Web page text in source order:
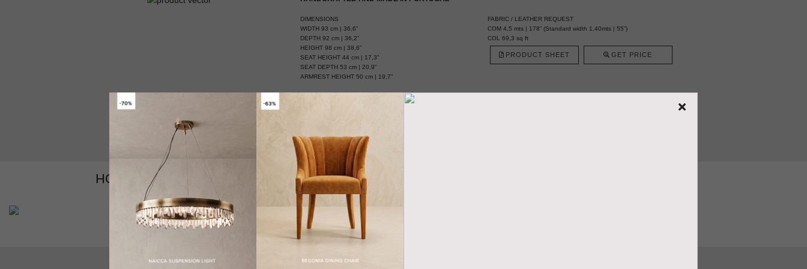
DIMENSIONS
WIDTH 93 cm | 36,6”
DEPTH 92 cm | 36,2”
HEIGHT 98 cm | 38,6”
SEAT HEIGHT 44 cm | 17,3”
SEAT DEPTH 53 cm | 20,9”
ARMREST HEIGHT 50 cm | 19,7”
NAILS Golden polished
FABRIC / LEATHER REQUEST
COM 4,5 mts | 178” (Standard width 1,40mts | 55”)
COL 69,3 sq ft
PRODUCT SHEET GET PRICE
HOW TO CUSTOMIZE YOUR INCA ARMCHAIR
size? YES, WE DO IT
GET PRICE VIEW SAMPLES
More Ideas & Inspirations for Interior Projects